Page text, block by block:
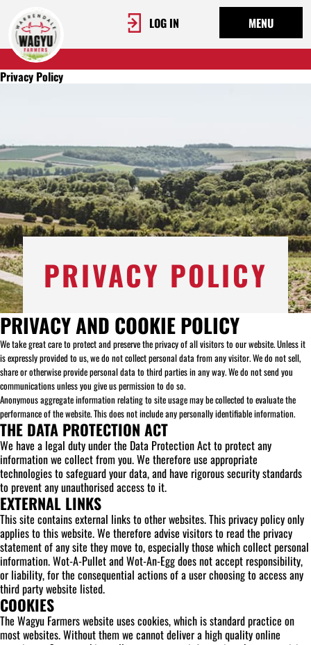
LOG IN MENU
Privacy Policy
PRIVACY POLICY
PRIVACY AND COOKIE POLICY
We take great care to protect and preserve the privacy of all visitors to our website. Unless it
is expressly provided to us, we do not collect personal data from any visitor. We do not sell,
share or otherwise provide personal data to third parties in any way. We do not send you
communications unless you give us permission to do so.
Anonymous aggregate information relating to site usage may be collected to evaluate the
performance of the website. This does not include any personally identifiable information.
THE DATA PROTECTION ACT
We have a legal duty under the Data Protection Act to protect any
information we collect from you. We therefore use appropriate
technologies to safeguard your data, and have rigorous security standards
to prevent any unauthorised access to it.
EXTERNAL LINKS
This site contains external links to other websites. This privacy policy only
applies to this website. We therefore advise visitors to read the privacy
statement of any site they move to, especially those which collect personal
information. Wot-A-Pullet and Wot-An-Egg does not accept responsibility,
or liability, for the consequential actions of a user choosing to access any
third party website listed.
COOKIES
The Wagyu Farmers website uses cookies, which is standard practice on
most websites. Without them we cannot deliver a high quality online